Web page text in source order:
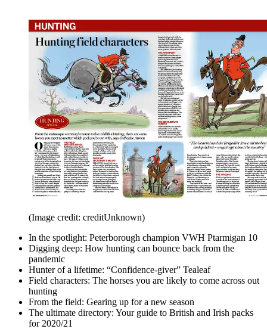
(Image credit: creditUnknown)
In the spotlight: Peterborough champion VWH Ptarmigan 10
Digging deep: How hunting can bounce back from the
pandemic
Hunter of a lifetime: “Confidence-giver” Tealeaf
Field characters: The horses you are likely to come across out
hunting
From the field: Gearing up for a new season
The ultimate directory: Your guide to British and Irish packs
for 2020/21